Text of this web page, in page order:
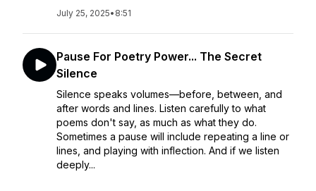
July 25, 2025• 8:51
Pause For Poetry Power... The Secret
Silence
Silence speaks volumes—before, between, and
after words and lines. Listen carefully to what
poems don't say, as much as what they do.
Sometimes a pause will include repeating a line or
lines, and playing with inflection. And if we listen
deeply...